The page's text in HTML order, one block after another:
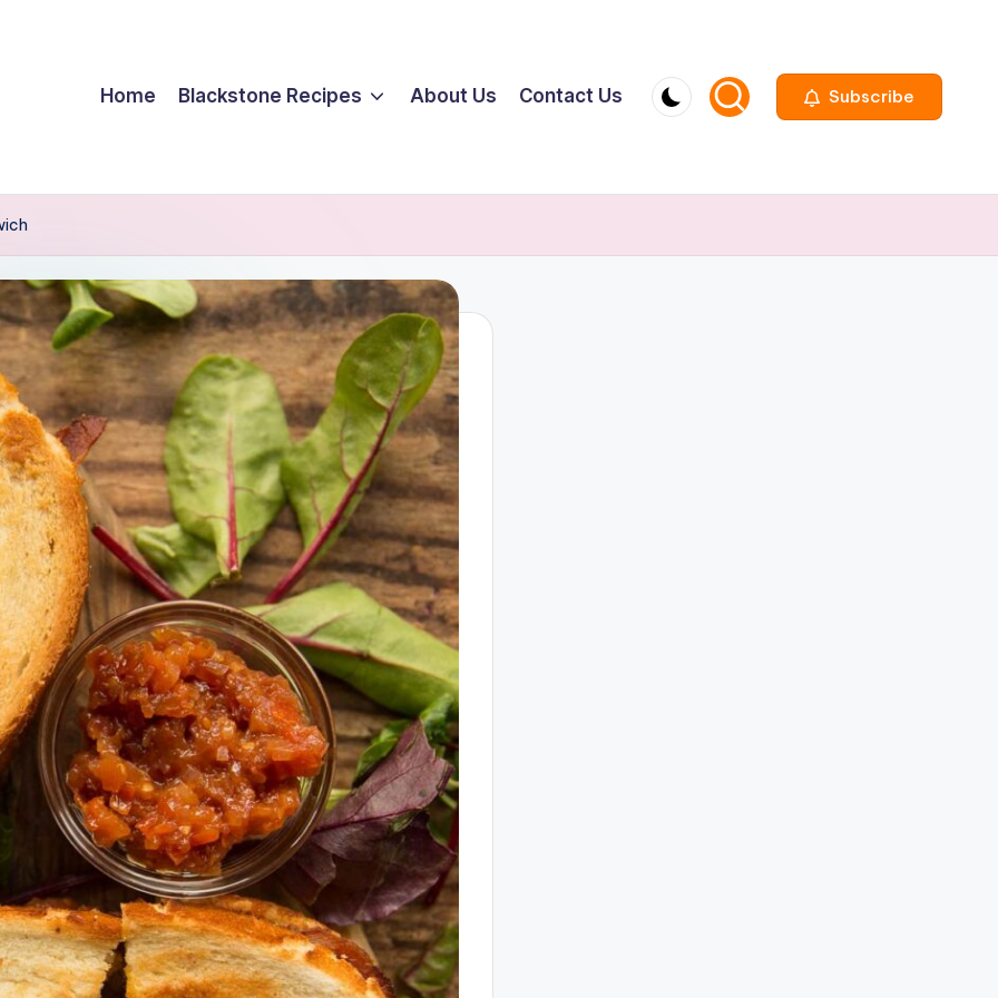
Home Blackstone Recipes About Us Contact Us Subscribe